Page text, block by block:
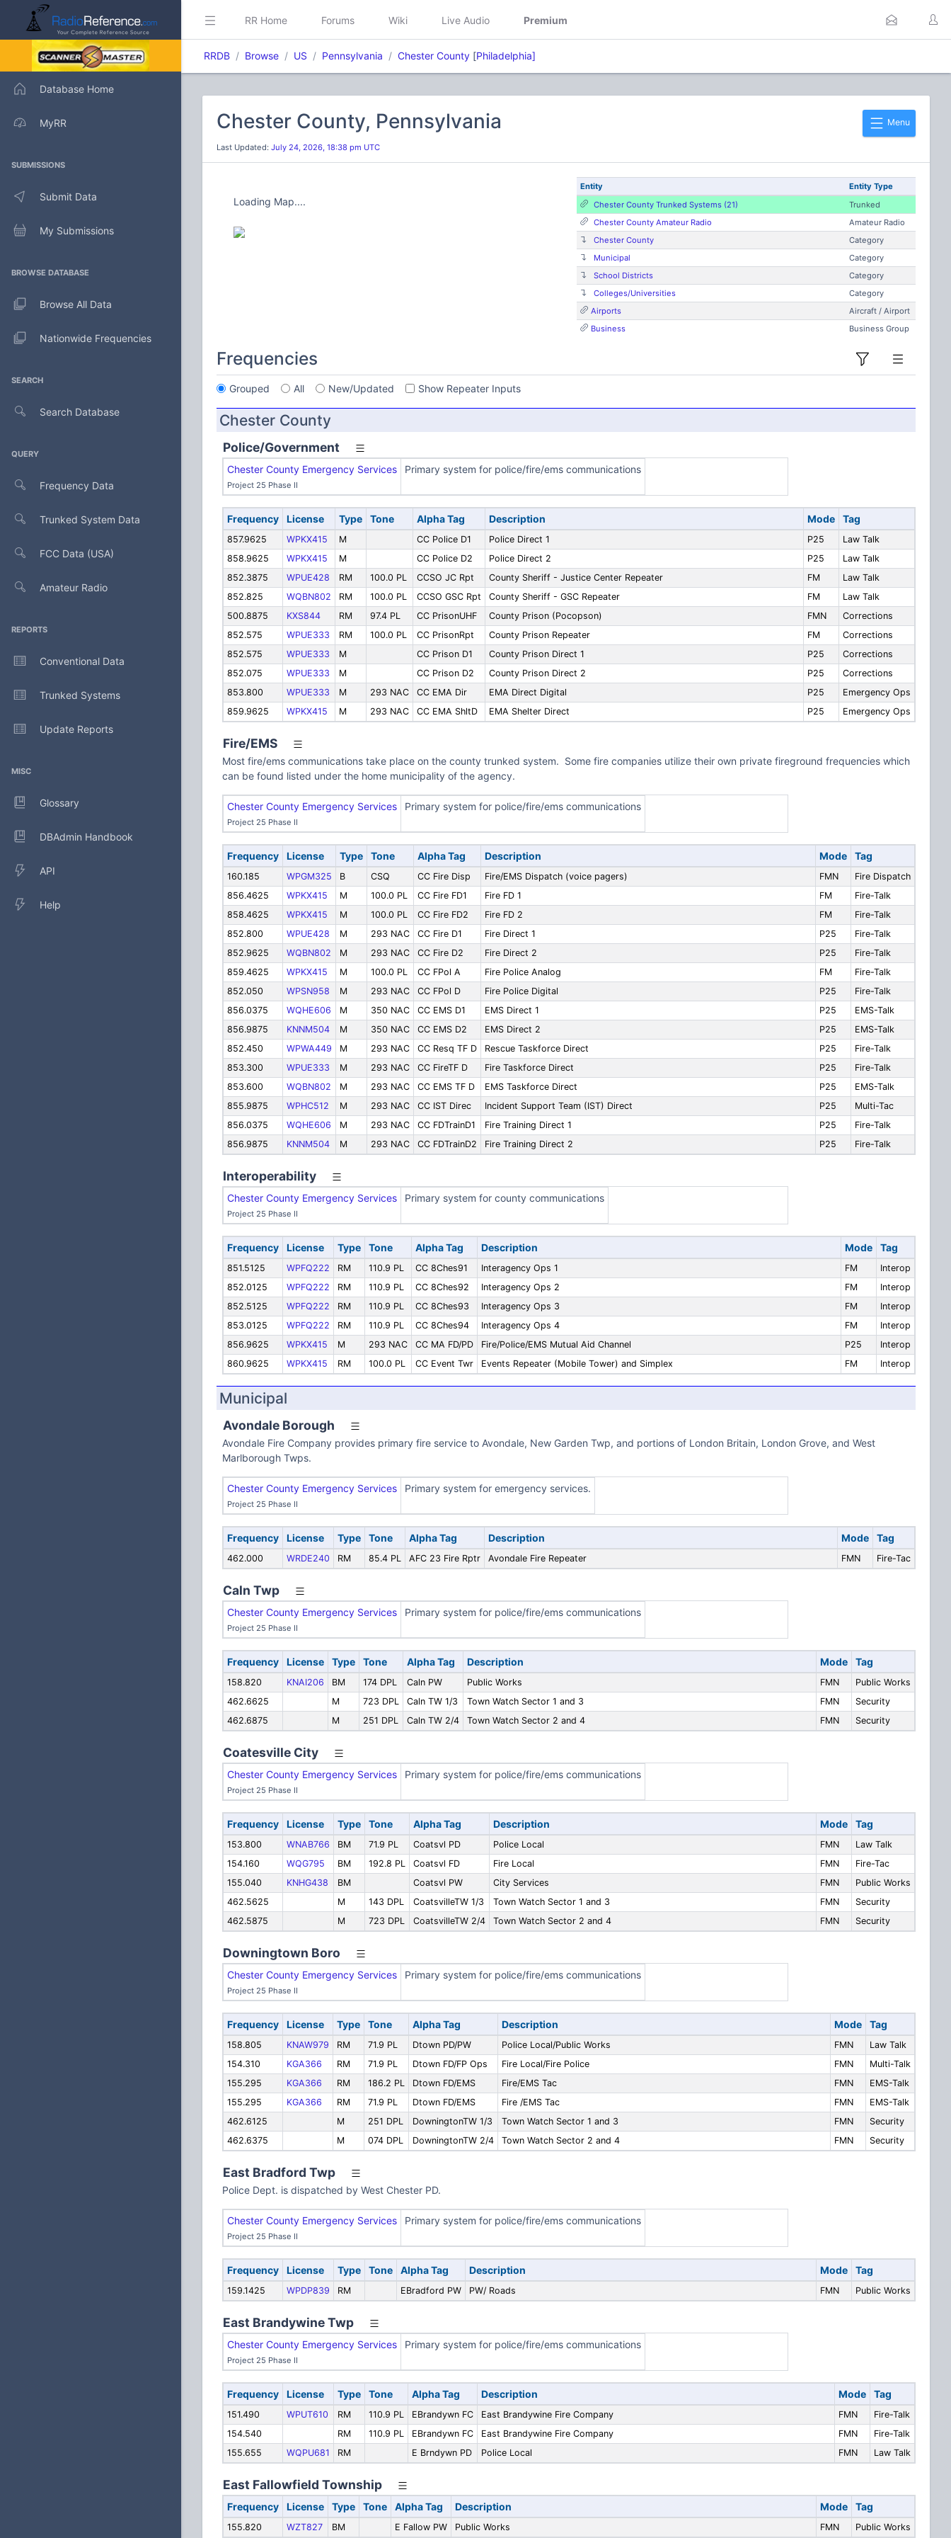
Database Home
MyRR
SUBMISSIONS
Submit Data
My Submissions
BROWSE DATABASE
Browse All Data
Nationwide Frequencies
SEARCH
Search Database
QUERY
Frequency Data
Trunked System Data
FCC Data (USA)
Amateur Radio
REPORTS
Conventional Data
Trunked Systems
Update Reports
MISC
Glossary
DBAdmin Handbook
API
Help
RR Home Forums Wiki Live Audio Premium
RRDB Browse US Pennsylvania Chester County [Philadelphia]
Menu
Chester County, Pennsylvania
Last Updated: July 24, 2026, 18:38 pm UTC
Loading Map....
Entity
Entity Type
Chester County Trunked Systems (21)
Trunked
Chester County Amateur Radio
Amateur Radio
Chester County
Category
Municipal
Category
School Districts
Category
Colleges/Universities
Category
Airports
Aircraft / Airport
Business
Business Group
Frequencies
Grouped All New/Updated Show Repeater Inputs
Chester County
Police/Government
Chester County Emergency Services
Project 25 Phase II
Primary system for police/fire/ems communications
Frequency License Type Tone Alpha Tag Description Mode Tag
857.9625 WPKX415 M CC Police D1 Police Direct 1 P25
Law Talk
858.9625
WPKX415 M CC Police D2 Police Direct 2 P25
Law Talk
852.3875
WPUE428 RM 100.0 PL CCSO JC Rpt County Sheriff - Justice Center Repeater FM
Law Talk
852.825
WQBN802 RM 100.0 PL CCSO GSC Rpt County Sheriff - GSC Repeater FM
Law Talk
500.8875
KXS844 RM 97.4 PL CC PrisonUHF County Prison (Pocopson) FMN
Corrections
852.575
WPUE333 RM 100.0 PL CC PrisonRpt County Prison Repeater FM
Corrections
852.575
WPUE333 M CC Prison D1 County Prison Direct 1 P25
Corrections
852.075
WPUE333 M CC Prison D2 County Prison Direct 2 P25
Corrections
853.800
WPUE333 M 293 NAC CC EMA Dir EMA Direct Digital P25
Emergency Ops
859.9625
WPKX415 M 293 NAC CC EMA ShltD EMA Shelter Direct P25 Emergency Ops
Fire/EMS
Most fire/ems communications take place on the county trunked system. Some fire companies utilize their own private fireground frequencies which
can be found listed under the home municipality of the agency.
Chester County Emergency Services
Project 25 Phase II
Primary system for police/fire/ems communications
Frequency License Type Tone Alpha Tag Description Mode Tag
160.185 WPGM325 B CSQ CC Fire Disp Fire/EMS Dispatch (voice pagers) FMN
Fire Dispatch
856.4625
WPKX415 M 100.0 PL CC Fire FD1 Fire FD 1 FM
Fire-Talk
858.4625
WPKX415 M 100.0 PL CC Fire FD2 Fire FD 2 FM
Fire-Talk
852.800
WPUE428 M 293 NAC CC Fire D1 Fire Direct 1 P25
Fire-Talk
852.9625
WQBN802 M 293 NAC CC Fire D2 Fire Direct 2 P25
Fire-Talk
859.4625
WPKX415 M 100.0 PL CC FPol A Fire Police Analog FM
Fire-Talk
852.050
WPSN958 M 293 NAC CC FPol D Fire Police Digital P25
Fire-Talk
856.0375
WQHE606 M 350 NAC CC EMS D1 EMS Direct 1 P25
EMS-Talk
856.9875
KNNM504 M 350 NAC CC EMS D2 EMS Direct 2 P25
EMS-Talk
852.450
WPWA449 M 293 NAC CC Resq TF D Rescue Taskforce Direct P25
Fire-Talk
853.300
WPUE333 M 293 NAC CC FireTF D Fire Taskforce Direct P25
Fire-Talk
853.600
WQBN802 M 293 NAC CC EMS TF D EMS Taskforce Direct P25
EMS-Talk
855.9875
WPHC512 M 293 NAC CC IST Direc Incident Support Team (IST) Direct P25
Multi-Tac
856.0375
WQHE606 M 293 NAC CC FDTrainD1 Fire Training Direct 1 P25
Fire-Talk
856.9875
KNNM504 M 293 NAC CC FDTrainD2 Fire Training Direct 2 P25 Fire-Talk
Interoperability
Chester County Emergency Services
Project 25 Phase II
Primary system for county communications
Frequency License Type Tone Alpha Tag Description Mode Tag
851.5125 WPFQ222 RM 110.9 PL CC 8Ches91 Interagency Ops 1 FM
Interop
852.0125
WPFQ222 RM 110.9 PL CC 8Ches92 Interagency Ops 2 FM
Interop
852.5125
WPFQ222 RM 110.9 PL CC 8Ches93 Interagency Ops 3 FM
Interop
853.0125
WPFQ222 RM 110.9 PL CC 8Ches94 Interagency Ops 4 FM
Interop
856.9625
WPKX415 M 293 NAC CC MA FD/PD Fire/Police/EMS Mutual Aid Channel P25
Interop
860.9625
WPKX415 RM 100.0 PL CC Event Twr Events Repeater (Mobile Tower) and Simplex FM Interop
Municipal
Avondale Borough
Avondale Fire Company provides primary fire service to Avondale, New Garden Twp, and portions of London Britain, London Grove, and West
Marlborough Twps.
Chester County Emergency Services
Project 25 Phase II
Primary system for emergency services.
Frequency License Type Tone Alpha Tag Description Mode Tag
462.000 WRDE240 RM 85.4 PL AFC 23 Fire Rptr Avondale Fire Repeater FMN Fire-Tac
Caln Twp
Chester County Emergency Services
Project 25 Phase II
Primary system for police/fire/ems communications
Frequency License Type Tone Alpha Tag Description Mode Tag
158.820 KNAI206 BM 174 DPL Caln PW Public Works FMN
Public Works
462.6625
M 723 DPL Caln TW 1/3 Town Watch Sector 1 and 3 FMN
Security
462.6875
M 251 DPL Caln TW 2/4 Town Watch Sector 2 and 4 FMN Security
Coatesville City
Chester County Emergency Services
Project 25 Phase II
Primary system for police/fire/ems communications
Frequency License Type Tone Alpha Tag Description Mode Tag
153.800 WNAB766 BM 71.9 PL Coatsvl PD Police Local FMN
Law Talk
154.160
WQG795 BM 192.8 PL Coatsvl FD Fire Local FMN
Fire-Tac
155.040
KNHG438 BM Coatsvl PW City Services FMN
Public Works
462.5625
M 143 DPL CoatsvilleTW 1/3 Town Watch Sector 1 and 3 FMN
Security
462.5875
M 723 DPL CoatsvilleTW 2/4 Town Watch Sector 2 and 4 FMN Security
Downingtown Boro
Chester County Emergency Services
Project 25 Phase II
Primary system for police/fire/ems communications
Frequency License Type Tone Alpha Tag Description Mode Tag
158.805 KNAW979 RM 71.9 PL Dtown PD/PW Police Local/Public Works FMN
Law Talk
154.310
KGA366 RM 71.9 PL Dtown FD/FP Ops Fire Local/Fire Police FMN
Multi-Talk
155.295
KGA366 RM 186.2 PL Dtown FD/EMS Fire/EMS Tac FMN
EMS-Talk
155.295
KGA366 RM 71.9 PL Dtown FD/EMS Fire /EMS Tac FMN
EMS-Talk
462.6125
M 251 DPL DowningtonTW 1/3 Town Watch Sector 1 and 3 FMN
Security
462.6375
M 074 DPL DowningtonTW 2/4 Town Watch Sector 2 and 4 FMN Security
East Bradford Twp
Police Dept. is dispatched by West Chester PD.
Chester County Emergency Services
Project 25 Phase II
Primary system for police/fire/ems communications
Frequency License Type Tone Alpha Tag Description Mode Tag
159.1425 WPDP839 RM EBradford PW PW/ Roads FMN Public Works
East Brandywine Twp
Chester County Emergency Services
Project 25 Phase II
Primary system for police/fire/ems communications
Frequency License Type Tone Alpha Tag Description Mode Tag
151.490 WPUT610 RM 110.9 PL EBrandywn FC East Brandywine Fire Company FMN
Fire-Talk
154.540
RM 110.9 PL EBrandywn FC East Brandywine Fire Company FMN
Fire-Talk
155.655
WQPU681 RM E Brndywn PD Police Local FMN Law Talk
East Fallowfield Township
Frequency License Type Tone Alpha Tag Description Mode Tag
155.820 WZT827 BM E Fallow PW Public Works FMN Public Works